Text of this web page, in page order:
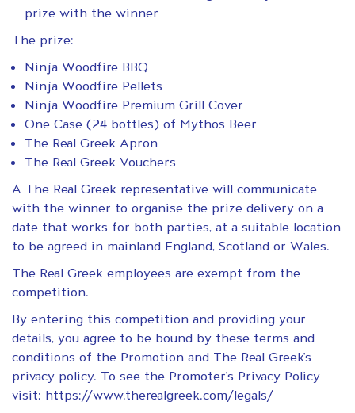
prize with the winner
The prize:
Ninja Woodfire BBQ
Ninja Woodfire Pellets
Ninja Woodfire Premium Grill Cover
One Case (24 bottles) of Mythos Beer
The Real Greek Apron
The Real Greek Vouchers
A The Real Greek representative will communicate
with the winner to organise the prize delivery on a
date that works for both parties, at a suitable location
to be agreed in mainland England, Scotland or Wales.
The Real Greek employees are exempt from the
competition.
By entering this competition and providing your
details, you agree to be bound by these terms and
conditions of the Promotion and The Real Greek’s
privacy policy. To see the Promoter’s Privacy Policy
visit: https://www.therealgreek.com/legals/